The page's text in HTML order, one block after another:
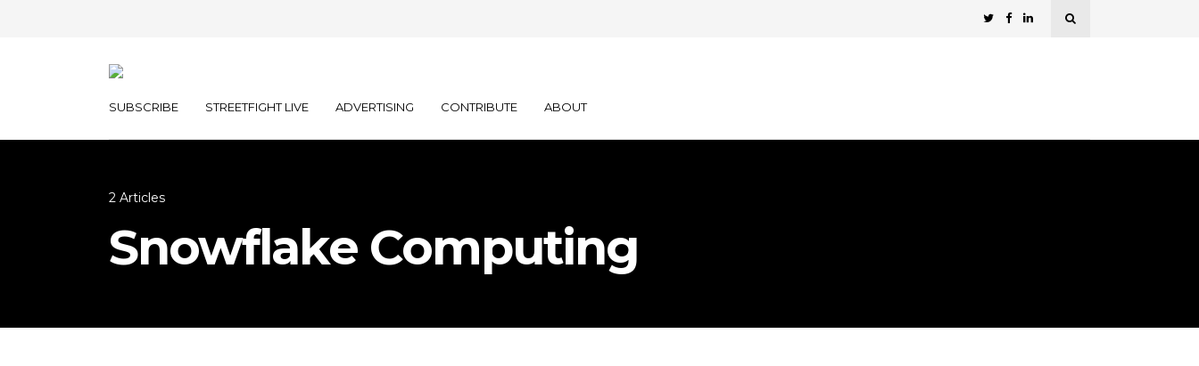
SUBSCRIBE STREETFIGHT LIVE ADVERTISING CONTRIBUTE ABOUT
2 Articles
Snowflake Computing